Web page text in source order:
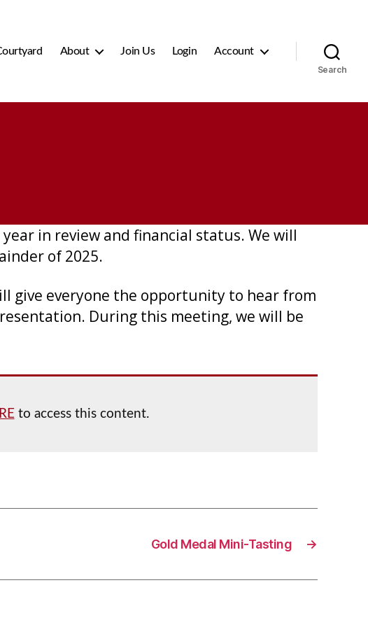
About Join Us Login Account
Search
in review and financial status. We will
of 2025.
give everyone the opportunity to hear from
During this meeting, we will be
to access this content.
→
Gold Medal Mini-Tasting